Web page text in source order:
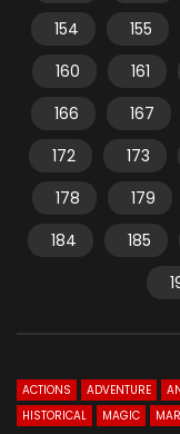
154
155
160
161
166
167
172
173
178
179
184
185
ACTIONS ADVENTURE
HISTORICAL
MAGIC